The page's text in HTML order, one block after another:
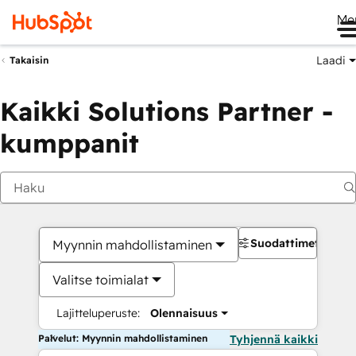
Takaisin Laadi
Kaikki Solutions Partner -
kumppanit
Myynnin mahdollistaminen
Valitse toimialat
Lajitteluperuste: Olennaisuus
Suodattimet
Palvelut: Myynnin mahdollistaminen Tyhjennä kaikki